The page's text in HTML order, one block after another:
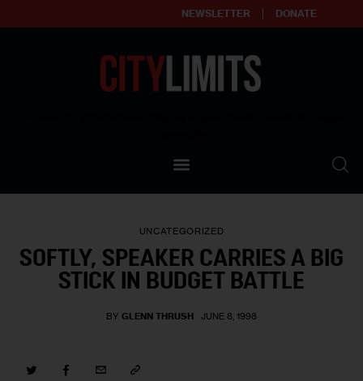
NEWSLETTER DONATE
Our Standards
Contact Us
UNCATEGORIZED
SOFTLY, SPEAKER CARRIES A BIG
STICK IN BUDGET BATTLE
BY GLENN THRUSH JUNE 8, 1998